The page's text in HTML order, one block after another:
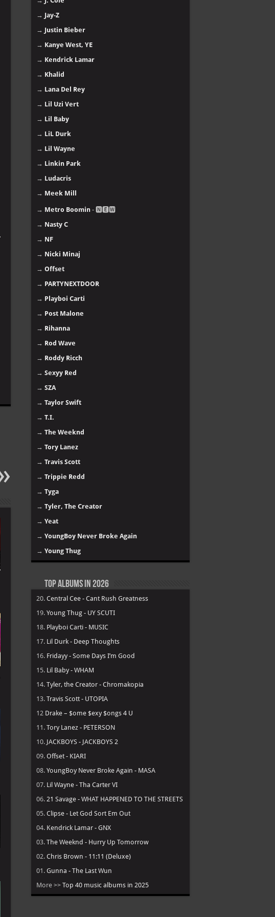
→ Jay-Z
→ Justin Bieber
→ Kanye West, YE
→ Kendrick Lamar
→ Khalid
→ Lana Del Rey
→ Lil Uzi Vert
→ Lil Baby
→ LiL Durk
→ Lil Wayne
→ Linkin Park
→ Ludacris
→ Meek Mill
→ Metro Boomin - 🅽🅴🆆
→ Nasty C
→ NF
→ Nicki Minaj
→ Offset
→ PARTYNEXTDOOR
→ Playboi Carti
→ Post Malone
→ Rihanna
→ Rod Wave
→ Roddy Ricch
→ Sexyy Red
→ SZA
→ Taylor Swift
→ T.I.
→ The Weeknd
→ Tory Lanez
→ Travis Scott
→ Trippie Redd
→ Tyga
→ Tyler, The Creator
→ Yeat
→ YoungBoy Never Broke Again
→ Young Thug
Top Albums in 2026
20. Central Cee - Cant Rush Greatness
19. Young Thug - UY SCUTI
18. Playboi Carti - MUSIC
17. Lil Durk - Deep Thoughts
16. Fridayy - Some Days I’m Good
15. Lil Baby - WHAM
14. Tyler, the Creator - Chromakopia
13. Travis Scott - UTOPIA
12 Drake – $ome $exy $ongs 4 U
11. Tory Lanez - PETERSON
10. JACKBOYS - JACKBOYS 2
09. Offset - KIARI
08. YoungBoy Never Broke Again - MASA
07. Lil Wayne - Tha Carter VI
06. 21 Savage - WHAT HAPPENED TO THE STREETS
05. Clipse - Let God Sort Em Out
04. Kendrick Lamar - GNX
03. The Weeknd - Hurry Up Tomorrow
02. Chris Brown - 11:11 (Deluxe)
01. Gunna - The Last Wun
More >> Top 40 music albums in 2025